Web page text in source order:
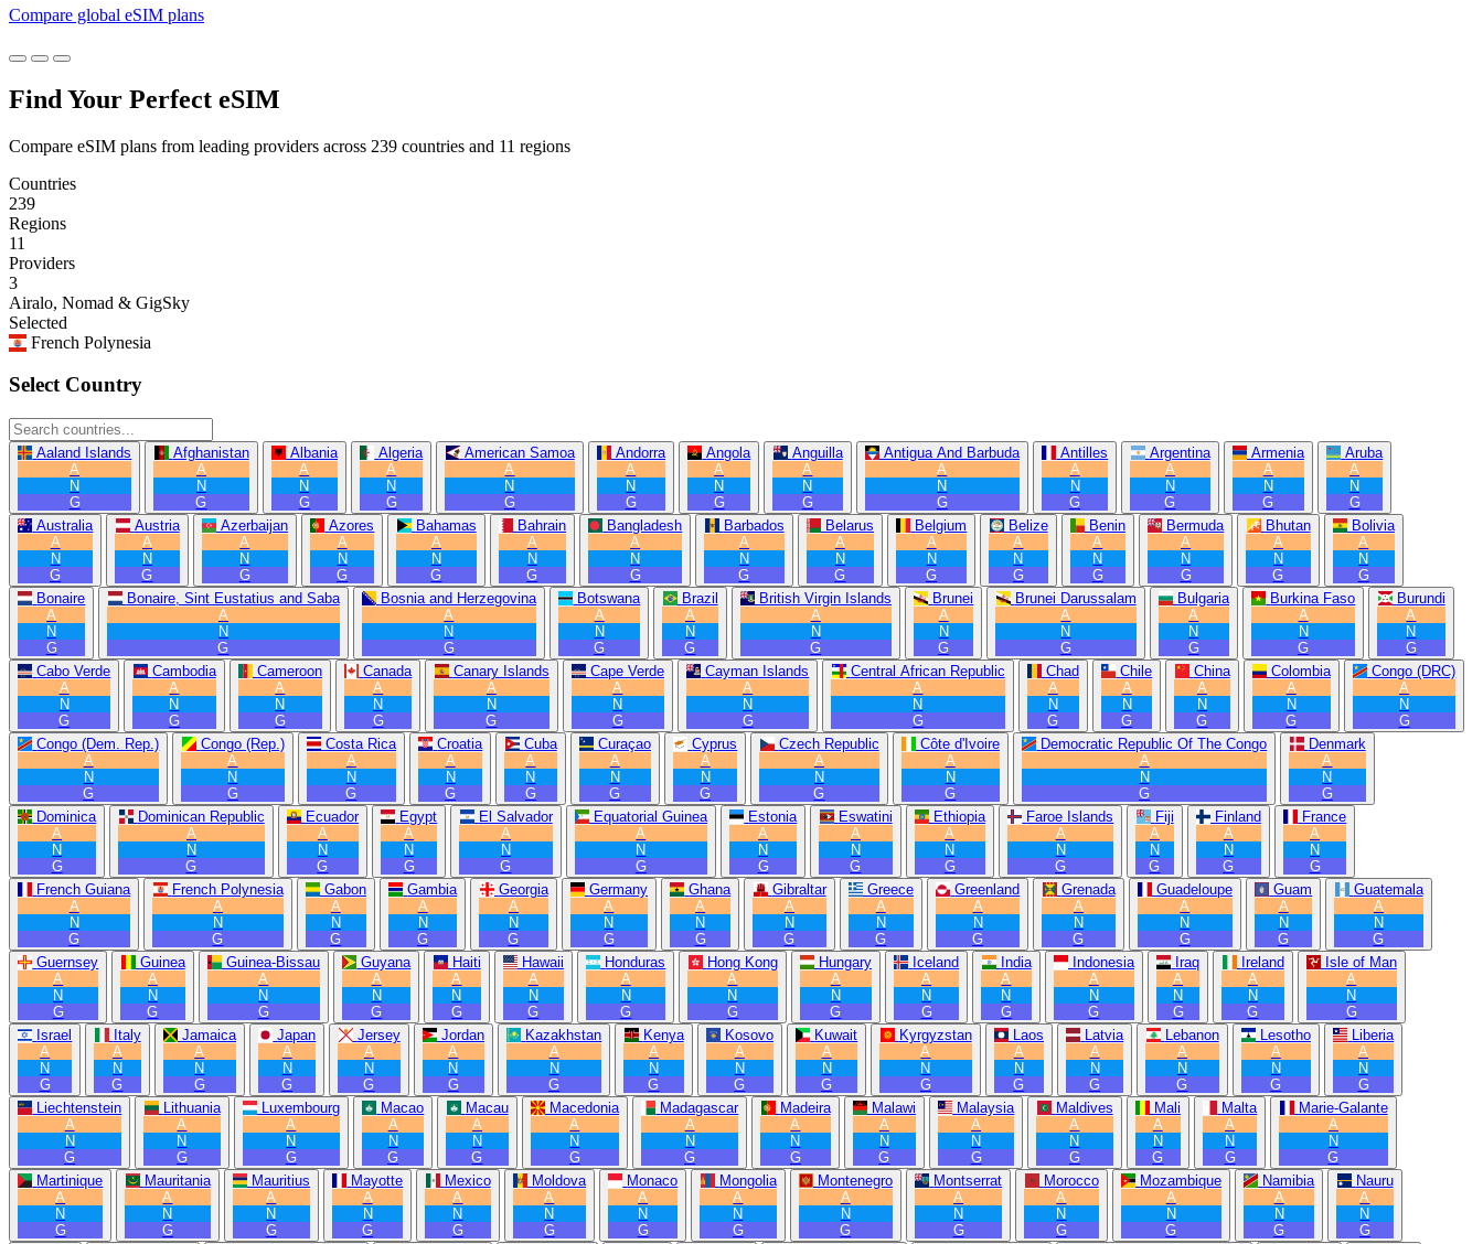
Compare global eSIM plans
Find Your Perfect eSIM
Compare eSIM plans from leading providers across 239 countries and 11 regions
Countries
239
Regions
11
Providers
3
Airalo, Nomad & GigSky
Selected
French Polynesia
Select Country
Aaland Islands
A
N
G
Afghanistan
A
N
G
Albania
A
N
G
Algeria
A
N
G
American Samoa
A
N
G
Andorra
A
N
G
Angola
A
N
G
Anguilla
A
N
G
Antigua And Barbuda
A
N
G
Antilles
A
N
G
Argentina
A
N
G
Armenia
A
N
G
Aruba
A
N
G
Australia
A
N
G
Austria
A
N
G
Azerbaijan
A
N
G
Azores
A
N
G
Bahamas
A
N
G
Bahrain
A
N
G
Bangladesh
A
N
G
Barbados
A
N
G
Belarus
A
N
G
Belgium
A
N
G
Belize
A
N
G
Benin
A
N
G
Bermuda
A
N
G
Bhutan
A
N
G
Bolivia
A
N
G
Bonaire
A
N
G
Bonaire, Sint Eustatius and Saba
A
N
G
Bosnia and Herzegovina
A
N
G
Botswana
A
N
G
Brazil
A
N
G
British Virgin Islands
A
N
G
Brunei
A
N
G
Brunei Darussalam
A
N
G
Bulgaria
A
N
G
Burkina Faso
A
N
G
Burundi
A
N
G
Cabo Verde
A
N
G
Cambodia
A
N
G
Cameroon
A
N
G
Canada
A
N
G
Canary Islands
A
N
G
Cape Verde
A
N
G
Cayman Islands
A
N
G
Central African Republic
A
N
G
Chad
A
N
G
Chile
A
N
G
China
A
N
G
Colombia
A
N
G
Congo (DRC)
A
N
G
Congo (Dem. Rep.)
A
N
G
Congo (Rep.)
A
N
G
Costa Rica
A
N
G
Croatia
A
N
G
Cuba
A
N
G
Curaçao
A
N
G
Cyprus
A
N
G
Czech Republic
A
N
G
Côte d'Ivoire
A
N
G
Democratic Republic Of The Congo
A
N
G
Denmark
A
N
G
Dominica
A
N
G
Dominican Republic
A
N
G
Ecuador
A
N
G
Egypt
A
N
G
El Salvador
A
N
G
Equatorial Guinea
A
N
G
Estonia
A
N
G
Eswatini
A
N
G
Ethiopia
A
N
G
Faroe Islands
A
N
G
Fiji
A
N
G
Finland
A
N
G
France
A
N
G
French Guiana
A
N
G
French Polynesia
A
N
G
Gabon
A
N
G
Gambia
A
N
G
Georgia
A
N
G
Germany
A
N
G
Ghana
A
N
G
Gibraltar
A
N
G
Greece
A
N
G
Greenland
A
N
G
Grenada
A
N
G
Guadeloupe
A
N
G
Guam
A
N
G
Guatemala
A
N
G
Guernsey
A
N
G
Guinea
A
N
G
Guinea-Bissau
A
N
G
Guyana
A
N
G
Haiti
A
N
G
Hawaii
A
N
G
Honduras
A
N
G
Hong Kong
A
N
G
Hungary
A
N
G
Iceland
A
N
G
India
A
N
G
Indonesia
A
N
G
Iraq
A
N
G
Ireland
A
N
G
Isle of Man
A
N
G
Israel
A
N
G
Italy
A
N
G
Jamaica
A
N
G
Japan
A
N
G
Jersey
A
N
G
Jordan
A
N
G
Kazakhstan
A
N
G
Kenya
A
N
G
Kosovo
A
N
G
Kuwait
A
N
G
Kyrgyzstan
A
N
G
Laos
A
N
G
Latvia
A
N
G
Lebanon
A
N
G
Lesotho
A
N
G
Liberia
A
N
G
Liechtenstein
A
N
G
Lithuania
A
N
G
Luxembourg
A
N
G
Macao
A
N
G
Macau
A
N
G
Macedonia
A
N
G
Madagascar
A
N
G
Madeira
A
N
G
Malawi
A
N
G
Malaysia
A
N
G
Maldives
A
N
G
Mali
A
N
G
Malta
A
N
G
Marie-Galante
A
N
G
Martinique
A
N
G
Mauritania
A
N
G
Mauritius
A
N
G
Mayotte
A
N
G
Mexico
A
N
G
Moldova
A
N
G
Monaco
A
N
G
Mongolia
A
N
G
Montenegro
A
N
G
Montserrat
A
N
G
Morocco
A
N
G
Mozambique
A
N
G
Namibia
A
N
G
Nauru
A
N
G